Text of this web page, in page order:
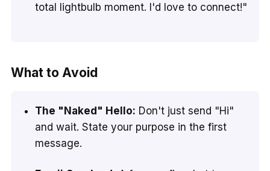
total lightbulb moment. I'd love to connect!"
What to Avoid
The "Naked" Hello: Don't just send "Hi"
and wait. State your purpose in the first
message.